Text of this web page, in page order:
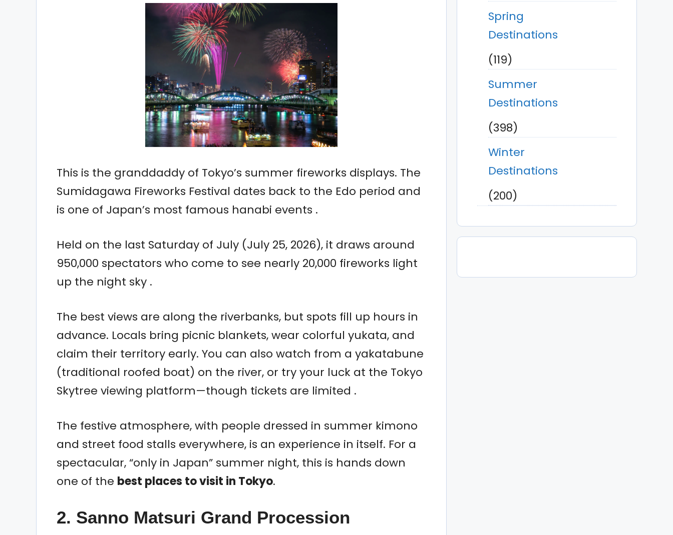
This is the granddaddy of Tokyo’s summer fireworks displays. The
Sumidagawa Fireworks Festival dates back to the Edo period and
is one of Japan’s most famous hanabi events .
Held on the last Saturday of July (July 25, 2026), it draws around
950,000 spectators who come to see nearly 20,000 fireworks light
up the night sky .
The best views are along the riverbanks, but spots fill up hours in
advance. Locals bring picnic blankets, wear colorful yukata, and
claim their territory early. You can also watch from a yakatabune
(traditional roofed boat) on the river, or try your luck at the Tokyo
Skytree viewing platform—though tickets are limited .
The festive atmosphere, with people dressed in summer kimono
and street food stalls everywhere, is an experience in itself. For a
spectacular, “only in Japan” summer night, this is hands down
one of the best places to visit in Tokyo.
2. Sanno Matsuri Grand Procession
Spring
Destinations
(119)
Summer
Destinations
(398)
Winter
Destinations
(200)